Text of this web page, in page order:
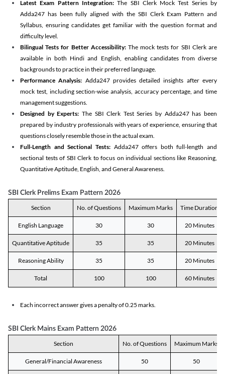
Latest Exam Pattern Integration:The SBI Clerk Mock Test Series by
Adda247 has been fully aligned with the SBI Clerk Exam Pattern and
Syllabus, ensuring candidates get familiar with the question format and
difficulty level.
Bilingual Tests for Better Accessibility:The mock tests for SBI Clerk are
available in both Hindi and English, enabling candidates from diverse
backgrounds to practice in their preferred language.
Performance Analysis: Adda247 provides detailed insights after every
mock test, including section-wise analysis, accuracy percentage, and time
management suggestions.
Designed by Experts: The SBI Clerk Test Series by Adda247 has been
prepared by industry professionals with years of experience, ensuring that
questions closely resemble those in the actual exam.
Full-Length and Sectional Tests:Adda247 offers both full-length and
sectional tests of SBI Clerk to focus on individual sections like Reasoning,
Quantitative Aptitude, English, and General Awareness.
SBI Clerk Prelims Exam Pattern 2026
Section No. of Questions Maximum Marks Time Duration
English Language 30 30 20 Minutes
Quantitative Aptitude 35 35 20 Minutes
Reasoning Ability 35 35 20 Minutes
Total 100 100 60 Minutes
Each incorrect answer gives a penalty of 0.25 marks.
SBI Clerk Mains Exam Pattern 2026
Section No. of Questions Maximum Marks
General/Financial Awareness 50 50